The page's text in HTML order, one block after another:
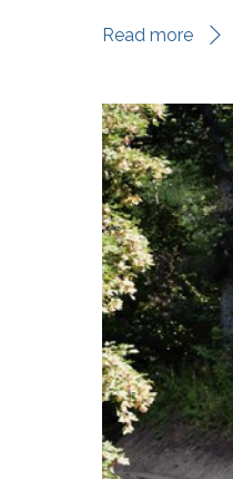
Read more